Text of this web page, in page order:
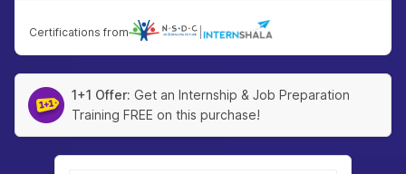
Certifications from
1+1 Offer: Get an Internship & Job Preparation
Training FREE on this purchase!